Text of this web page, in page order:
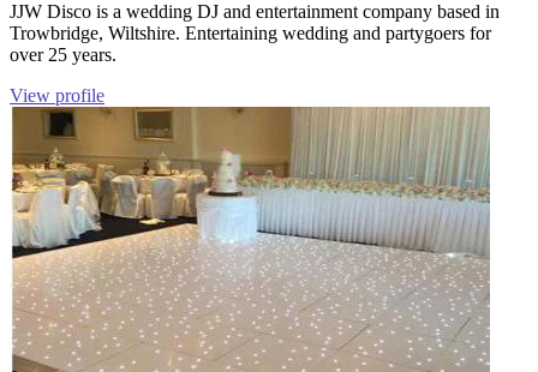
JJW Disco is a wedding DJ and entertainment company based in
Trowbridge, Wiltshire. Entertaining wedding and partygoers for
over 25 years.
View profile